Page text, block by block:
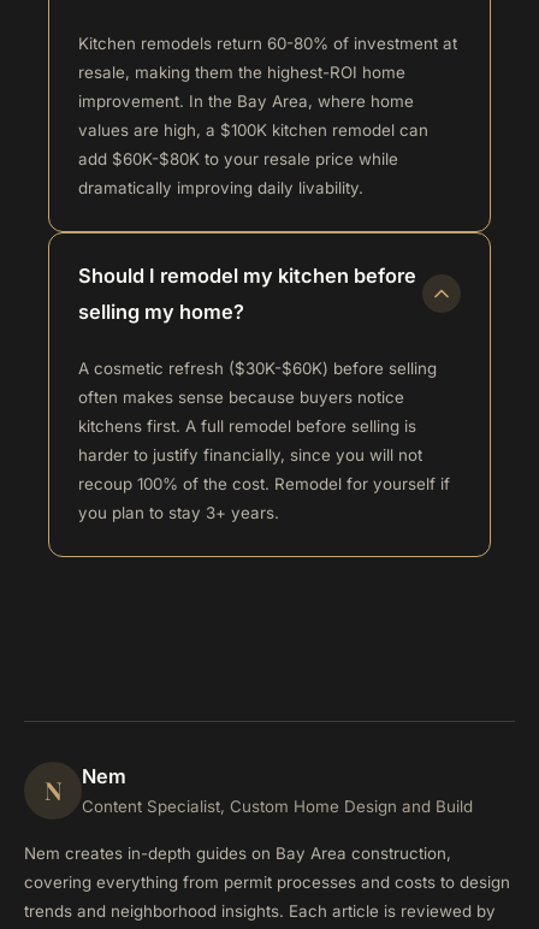
Kitchen remodels return 60-80% of investment at
resale, making them the highest-ROI home
improvement. In the Bay Area, where home
values are high, a $100K kitchen remodel can
add $60K-$80K to your resale price while
dramatically improving daily livability.
Should I remodel my kitchen before
selling my home?
A cosmetic refresh ($30K-$60K) before selling
often makes sense because buyers notice
kitchens first. A full remodel before selling is
harder to justify financially, since you will not
recoup 100% of the cost. Remodel for yourself if
you plan to stay 3+ years.
N Nem
Content Specialist, Custom Home Design and Build
Nem creates in-depth guides on Bay Area construction,
covering everything from permit processes and costs to design
trends and neighborhood insights. Each article is reviewed by